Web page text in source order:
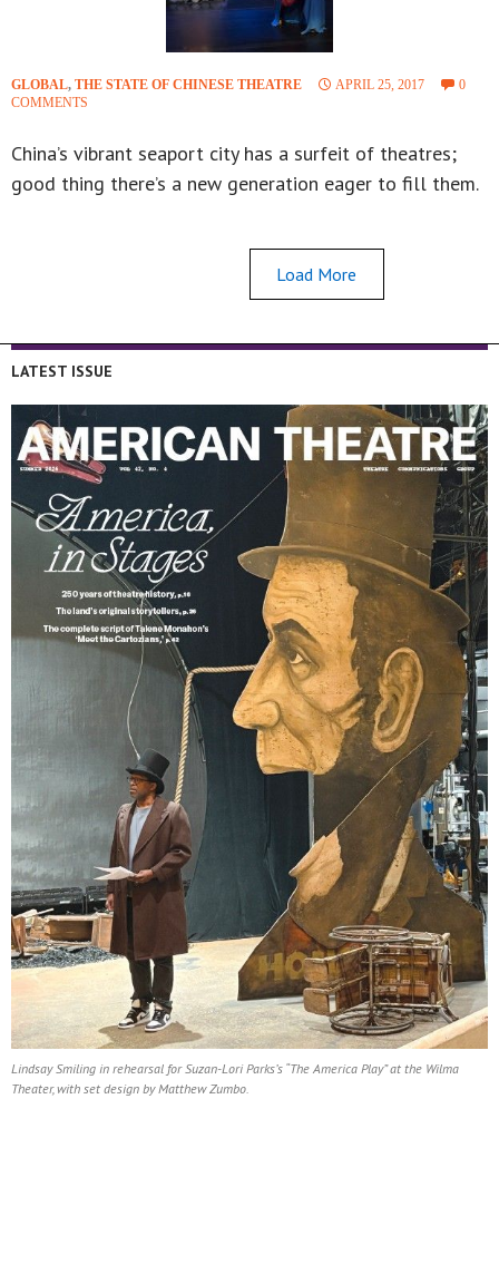
GLOBAL, THE STATE OF CHINESE THEATRE APRIL 25, 2017
0
COMMENTS
China’s vibrant seaport city has a surfeit of theatres;
good thing there’s a new generation eager to fill them.
Load More
LATEST ISSUE
Lindsay Smiling in rehearsal for Suzan-Lori Parks’s “The America Play” at the Wilma
Theater, with set design by Matthew Zumbo.